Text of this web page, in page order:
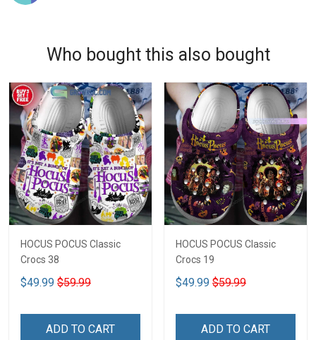
Who bought this also bought
HOCUS POCUS Classic
Crocs 38
$49.99 $59.99
ADD TO CART
HOCUS POCUS Classic
Crocs 19
$49.99 $59.99
ADD TO CART